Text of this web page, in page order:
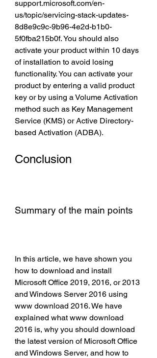
support.microsoft.com/en-
us/topic/servicing-stack-updates-
8d8e9c9c-9b96-4e2d-b1b0-
5f0fba215b0f. You should also
activate your product within 10 days
of installation to avoid losing
functionality. You can activate your
product by entering a valid product
key or by using a Volume Activation
method such as Key Management
Service (KMS) or Active Directory-
based Activation (ADBA).
Conclusion
Summary of the main points
In this article, we have shown you
how to download and install
Microsoft Office 2019, 2016, or 2013
and Windows Server 2016 using
www download 2016. We have
explained what www download
2016 is, why you should download
the latest version of Microsoft Office
and Windows Server, and how to